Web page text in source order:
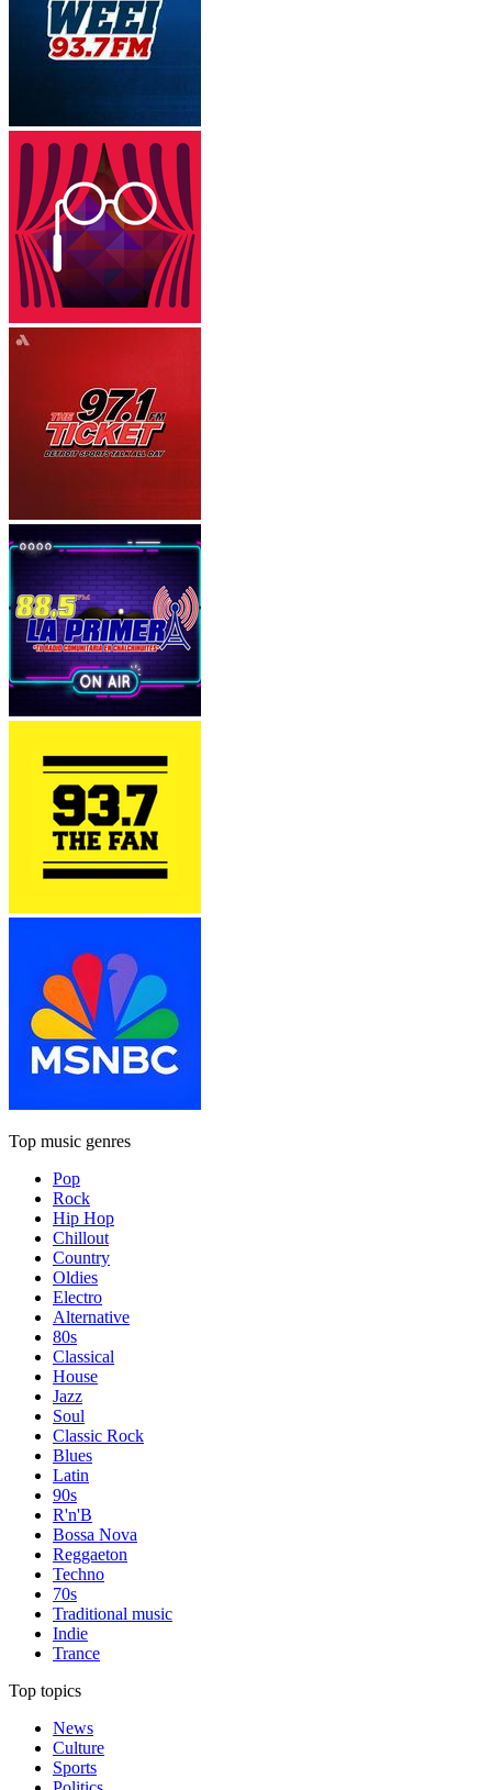
Top music genres
Pop
Rock
Hip Hop
Chillout
Country
Oldies
Electro
Alternative
80s
Classical
House
Jazz
Soul
Classic Rock
Blues
Latin
90s
R'n'B
Bossa Nova
Reggaeton
Techno
70s
Traditional music
Indie
Trance
Top topics
News
Culture
Sports